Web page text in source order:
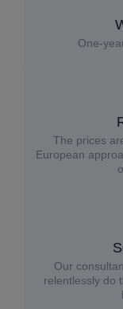
One-
The prices
European
Our
relentlessly do